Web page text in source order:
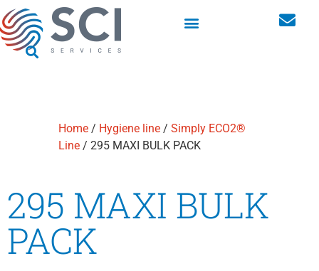
Home/ Hygiene line/ Simply ECO2®
Line/ 295 MAXI BULK PACK
295 MAXI BULK
PACK